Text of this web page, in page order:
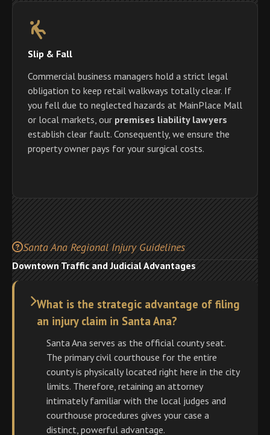
Slip & Fall
Commercial business managers hold a strict legal
obligation to keep retail walkways totally clear. If
you fell due to neglected hazards at MainPlace Mall
or local markets, our premises liability lawyers
establish clear fault. Consequently, we ensure the
property owner pays for your surgical costs.
Santa Ana Regional Injury Guidelines
Downtown Traffic and Judicial Advantages
What is the strategic advantage of filing
an injury claim in Santa Ana?
Santa Ana serves as the official county seat.
The primary civil courthouse for the entire
county is physically located right here in the city
limits. Therefore, retaining an attorney
intimately familiar with the local judges and
courthouse procedures gives your case a
distinct, powerful advantage.